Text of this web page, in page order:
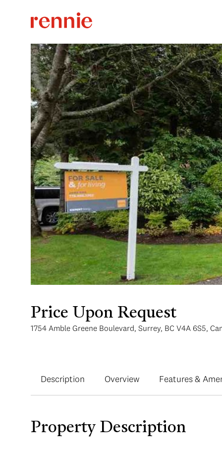
Price Upon Request
1754 Amble Greene Boulevard, Surrey, BC V4A 6S5,
Description Overview Features &
Property Description